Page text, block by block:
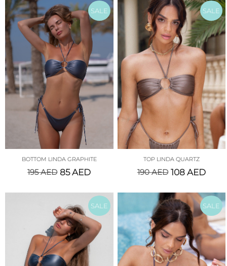
SALE
BOTTOM LINDA GRAPHITE
195AED 85AED
SALE
TOP LINDA QUARTZ
190AED 108 AED
SALE SALE